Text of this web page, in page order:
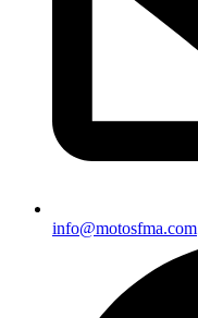
info@motosfma.com